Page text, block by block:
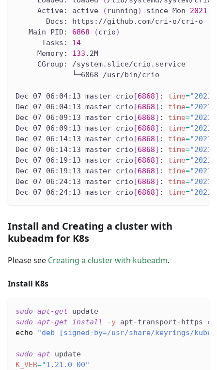
     Active: active
( running) since Mon 2021-
       Docs: https://github.com/cri-o/cri-o
   Main PID:
6868 (crio)
      Tasks:
14
     Memory:
133 .2M
     CGroup: /system.slice/crio.service
             └─6868 /usr/bin/crio
Dec 07 06:04:13 master crio [6868] : time=
Dec 07 06:04:13 master crio [6868] : time=
Dec 07 06:09:13 master crio [6868] : time=
Dec 07 06:09:13 master crio [6868] : time=
Dec 07 06:14:13 master crio [6868] : time=
Dec 07 06:14:13 master crio [6868] : time=
Dec 07 06:19:13 master crio [6868] : time=
Dec 07 06:19:13 master crio [6868] : time=
Dec 07 06:24:13 master crio [6868] : time=
Dec 07 06:24:13 master crio [6868] : time=
Install and Creating a cluster with
kubeadm for K8s
Please see Creating a cluster with kubeadm.
Install K8s
sudo apt-get update
sudo apt-get install -y apt-transport-https
echo
"deb [signed-by=/usr/share/keyrings/
sudo apt update
K_VER="1.21.0-00"